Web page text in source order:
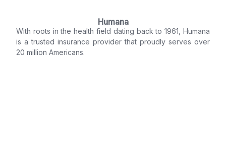
Humana
With roots in the health field dating back to 1961, Humana
is a trusted insurance provider that proudly serves over
20 million Americans.